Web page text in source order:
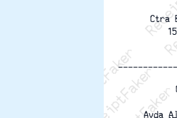
Ctra
Avda